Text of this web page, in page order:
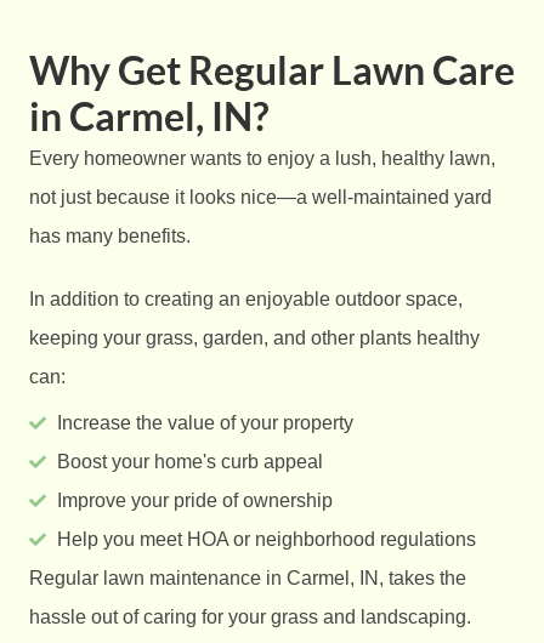
Why Get Regular Lawn Care
in Carmel, IN?
Every homeowner wants to enjoy a lush, healthy lawn,
not just because it looks nice—a well-maintained yard
has many benefits.
In addition to creating an enjoyable outdoor space,
keeping your grass, garden, and other plants healthy
can:
Increase the value of your property
Boost your home's curb appeal
Improve your pride of ownership
Help you meet HOA or neighborhood regulations
Regular lawn maintenance in Carmel, IN, takes the
hassle out of caring for your grass and landscaping.